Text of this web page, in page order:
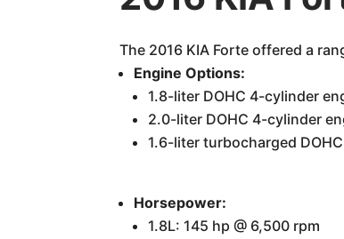
The 2016 KIA Forte offered a
Engine Options:
1.8-liter DOHC 4-cylinder
2.0-liter DOHC 4-cylinder
1.6-liter turbocharged
Horsepower:
1.8L: 145 hp @ 6,500 rpm